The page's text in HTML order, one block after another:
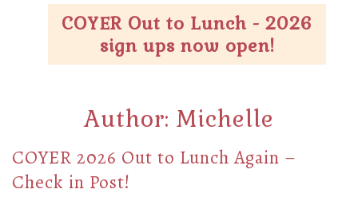
COYER Out to Lunch - 2026
sign ups now open!
Author: Michelle
COYER 2026 Out to Lunch Again –
Check in Post!